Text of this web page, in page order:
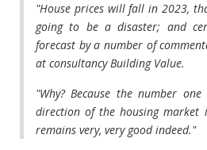
"House prices will fall in 2023,
going to be a disaster; and
forecast by a number of
at consultancy Building Value.
"Why? Because the number
direction of the housing market
remains very, very good indeed."